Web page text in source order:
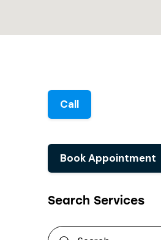
Call
Book Appointment
Search Services